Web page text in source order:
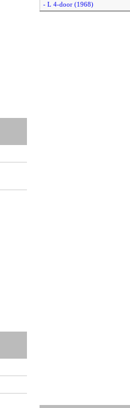
- L 4-door (1968)